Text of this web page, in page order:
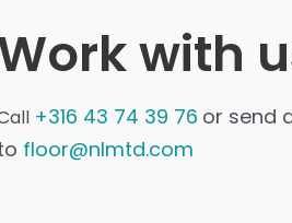
with
+316 43 74 39 76 or send
floor@nlmtd.com